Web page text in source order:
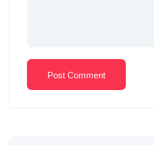
Post Comment